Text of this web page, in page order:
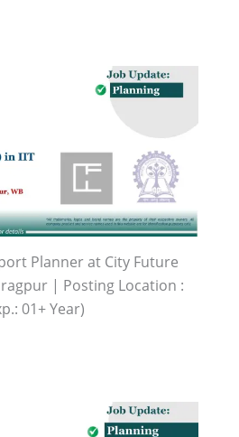
Planner at City Future
| Posting Location :
01+ Year)